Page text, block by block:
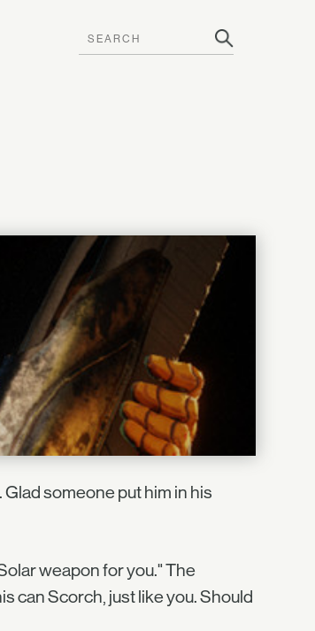
someone put him in his
weapon for you." The
can Scorch, just like you. Should